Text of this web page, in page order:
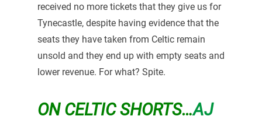
received no more tickets that they give us for
Tynecastle, despite having evidence that the
seats they have taken from Celtic remain
unsold and they end up with empty seats and
lower revenue. For what? Spite.
ON CELTIC SHORTS…AJ